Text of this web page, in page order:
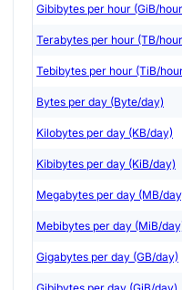
Gibibytes per hour (GiB/
Terabytes per hour (TB/
Tebibytes per hour (TiB/
Bytes per day (Byte/day)
Kilobytes per day (KB/day)
Kibibytes per day (KiB/day)
Megabytes per day (MB/
Mebibytes per day (MiB/
Gigabytes per day (GB/day)